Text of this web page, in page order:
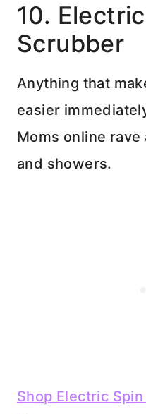
10.
Scrubber
Anything that
easier
Moms online
and showers.
Shop Electric